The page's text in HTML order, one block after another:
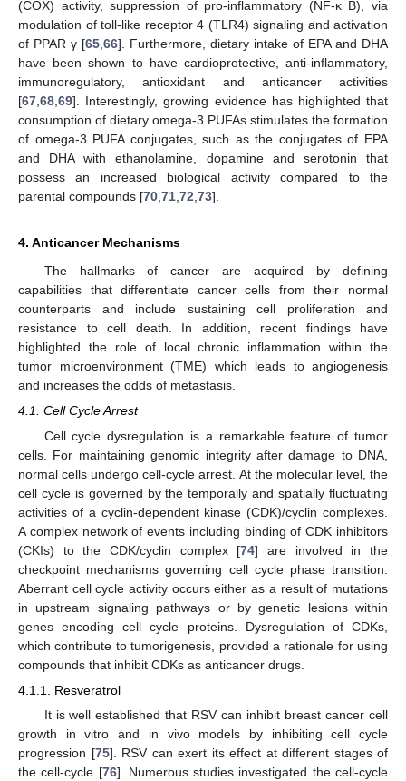
(COX) activity, suppression of pro-inflammatory (NF-κ B), via
modulation of toll-like receptor 4 (TLR4) signaling and activation
of PPAR γ [65 66]. Furthermore, dietary intake of EPA and DHA
have been shown to have cardioprotective, anti-inflammatory,
immunoregulatory, antioxidant and anticancer activities
[67 68 69]. Interestingly, growing evidence has highlighted that
consumption of dietary omega-3 PUFAs stimulates the formation
of omega-3 PUFA conjugates, such as the conjugates of EPA
and DHA with ethanolamine, dopamine and serotonin that
possess an increased biological activity compared to the
parental compounds [70 71 72 73].
4. Anticancer Mechanisms
The hallmarks of cancer are acquired by defining
capabilities that differentiate cancer cells from their normal
counterparts and include sustaining cell proliferation and
resistance to cell death. In addition, recent findings have
highlighted the role of local chronic inflammation within the
tumor microenvironment (TME) which leads to angiogenesis
and increases the odds of metastasis.
4.1. Cell Cycle Arrest
Cell cycle dysregulation is a remarkable feature of tumor
cells. For maintaining genomic integrity after damage to DNA,
normal cells undergo cell-cycle arrest. At the molecular level, the
cell cycle is governed by the temporally and spatially fluctuating
activities of a cyclin-dependent kinase (CDK)/cyclin complexes.
A complex network of events including binding of CDK inhibitors
(CKIs) to the CDK/cyclin complex [74] are involved in the
checkpoint mechanisms governing cell cycle phase transition.
Aberrant cell cycle activity occurs either as a result of mutations
in upstream signaling pathways or by genetic lesions within
genes encoding cell cycle proteins. Dysregulation of CDKs,
which contribute to tumorigenesis, provided a rationale for using
compounds that inhibit CDKs as anticancer drugs.
4.1.1. Resveratrol
It is well established that RSV can inhibit breast cancer cell
growth in vitro and in vivo models by inhibiting cell cycle
progression [75]. RSV can exert its effect at different stages of
the cell-cycle [76]. Numerous studies investigated the cell-cycle